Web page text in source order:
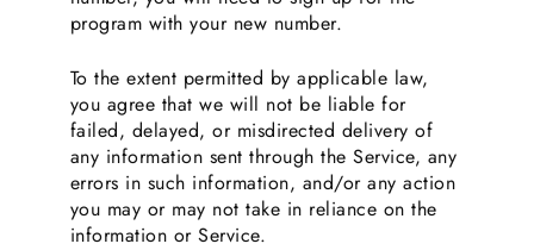
program with your new number.
To the extent permitted by applicable law,
you agree that we will not be liable for
failed, delayed, or misdirected delivery of
any information sent through the Service, any
errors in such information, and/or any action
you may or may not take in reliance on the
information or Service.